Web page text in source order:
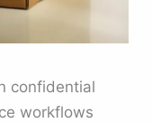
confidential
workflows